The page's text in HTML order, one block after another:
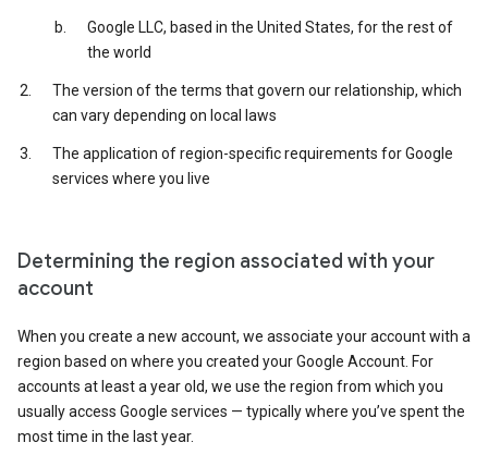
Google LLC, based in the United States, for the rest of
the world
The version of the terms that govern our relationship, which
can vary depending on local laws
The application of region-specific requirements for Google
services where you live
Determining the region associated with your
account
When you create a new account, we associate your account with a
region based on where you created your Google Account. For
accounts at least a year old, we use the region from which you
usually access Google services — typically where you’ve spent the
most time in the last year.